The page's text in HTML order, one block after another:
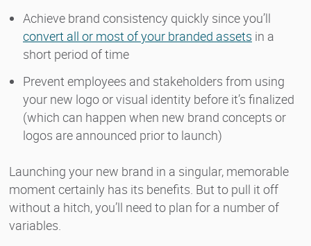
Achieve brand consistency quickly since you’ll
convert all or most of your branded assets in a
short period of time
Prevent employees and stakeholders from using
your new logo or visual identity before it’s finalized
(which can happen when new brand concepts or
logos are announced prior to launch)
Launching your new brand in a singular, memorable
moment certainly has its benefits. But to pull it off
without a hitch, you’ll need to plan for a number of
variables.